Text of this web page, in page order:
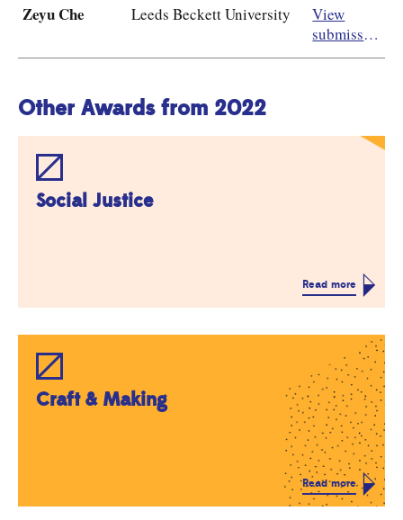
Zeyu Che Leeds Beckett University
View
submission
Other Awards from 2022
Social Justice
Read more
Craft & Making
Read more